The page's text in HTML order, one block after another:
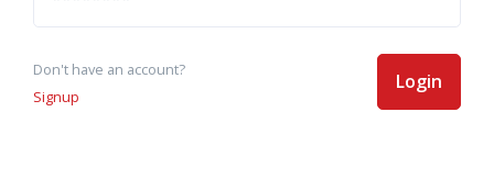
Don't have an account?
Signup
Login